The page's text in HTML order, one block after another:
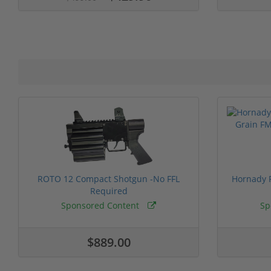
ROTO 12 Compact Shotgun -No FFL
Required
Sponsored Content
$889.00
Hornady